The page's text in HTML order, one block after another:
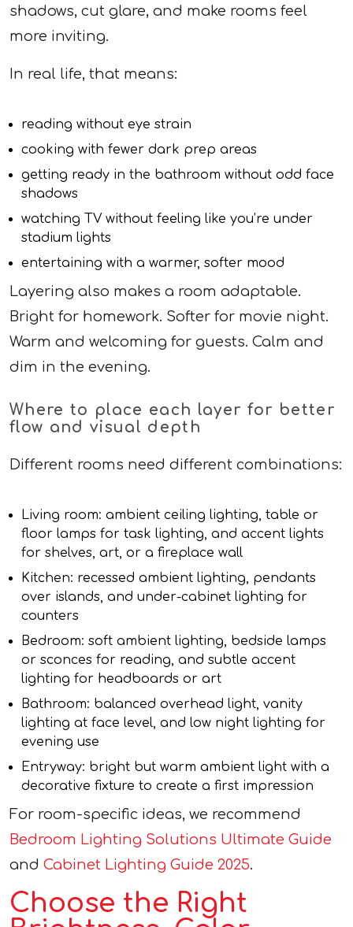
shadows, cut glare, and make rooms feel
more inviting.
In real life, that means:
reading without eye strain
cooking with fewer dark prep areas
getting ready in the bathroom without odd face
shadows
watching TV without feeling like you’re under
stadium lights
entertaining with a warmer, softer mood
Layering also makes a room adaptable.
Bright for homework. Softer for movie night.
Warm and welcoming for guests. Calm and
dim in the evening.
Where to place each layer for better
flow and visual depth
Different rooms need different combinations:
Living room: ambient ceiling lighting, table or
floor lamps for task lighting, and accent lights
for shelves, art, or a fireplace wall
Kitchen: recessed ambient lighting, pendants
over islands, and under-cabinet lighting for
counters
Bedroom: soft ambient lighting, bedside lamps
or sconces for reading, and subtle accent
lighting for headboards or art
Bathroom: balanced overhead light, vanity
lighting at face level, and low night lighting for
evening use
Entryway: bright but warm ambient light with a
decorative fixture to create a first impression
For room-specific ideas, we recommend
Bedroom Lighting Solutions Ultimate Guide
and Cabinet Lighting Guide 2025.
Choose the Right